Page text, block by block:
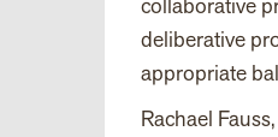
collaborative
deliberative
appropriate
Rachael